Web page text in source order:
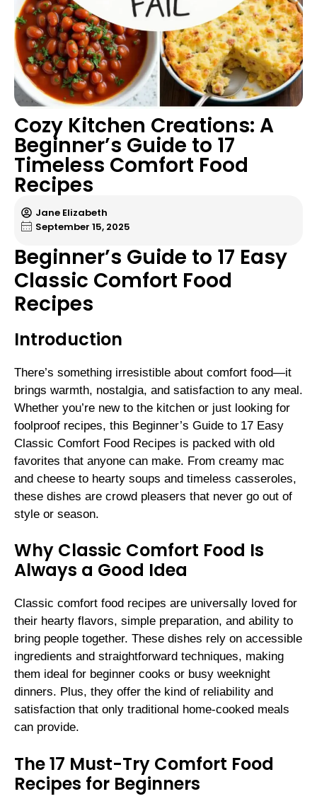
Cozy Kitchen Creations: A
Beginner’s Guide to 17
Timeless Comfort Food
Recipes
Jane Elizabeth
September 15, 2025
Beginner’s Guide to 17 Easy
Classic Comfort Food
Recipes
Introduction
There’s something irresistible about comfort food—it
brings warmth, nostalgia, and satisfaction to any meal.
Whether you’re new to the kitchen or just looking for
foolproof recipes, this Beginner’s Guide to 17 Easy
Classic Comfort Food Recipes is packed with old
favorites that anyone can make. From creamy mac
and cheese to hearty soups and timeless casseroles,
these dishes are crowd pleasers that never go out of
style or season.
Why Classic Comfort Food Is
Always a Good Idea
Classic comfort food recipes are universally loved for
their hearty flavors, simple preparation, and ability to
bring people together. These dishes rely on accessible
ingredients and straightforward techniques, making
them ideal for beginner cooks or busy weeknight
dinners. Plus, they offer the kind of reliability and
satisfaction that only traditional home-cooked meals
can provide.
The 17 Must-Try Comfort Food
Recipes for Beginners